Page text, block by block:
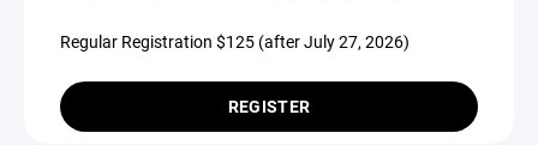
Regular Registration $125 (after July 27, 2026)
REGISTER